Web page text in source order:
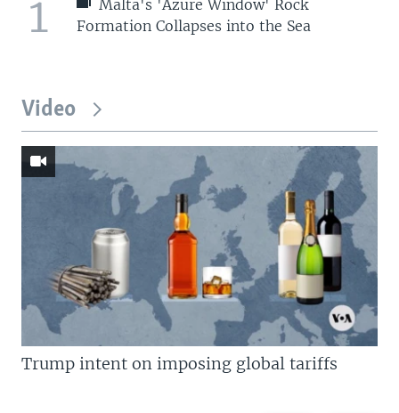
1
Malta's 'Azure Window' Rock
Formation Collapses into the Sea
Video
Trump intent on imposing global tariffs